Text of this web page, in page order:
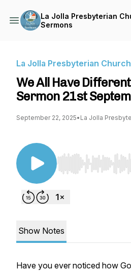
La Jolla Presbyterian
Sermons
La Jolla Presbyterian
​We All Have
Sermon 21st
September 22, 2025• La Jolla
Use Left/Right to
Show Notes
Have you ever noticed how